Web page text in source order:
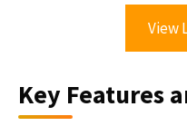
View
Key Features